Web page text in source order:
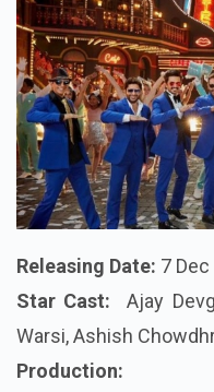
Releasing Date: 7
Star Cast:
Ajay
Warsi, Ashish
Production: